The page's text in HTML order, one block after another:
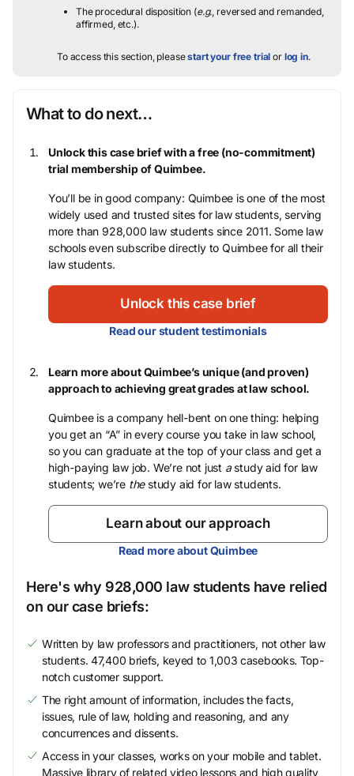
The procedural disposition (e.g., reversed and remanded,
affirmed, etc.).
To access this section, pleasestart your free trial or log in.
What to do next…
Unlock this case brief with a free (no-commitment)
trial membership of Quimbee.
You’ll be in good company: Quimbee is one of the most
widely used and trusted sites for law students, serving
more than 928,000 law students since 2011. Some law
schools even subscribe directly to Quimbee for all their
law students.
Unlock this case brief
Read our student testimonials
Learn more about Quimbee’s unique (and proven)
approach to achieving great grades at law school.
Quimbee is a company hell-bent on one thing: helping
you get an “A” in every course you take in law school,
so you can graduate at the top of your class and get a
high-paying law job. We’re not just astudy aid for law
students; we’re thestudy aid for law students.
Learn about our approach
Read more about Quimbee
Here's why 928,000 law students have relied
on our case briefs:
Written by law professors and practitioners, not other law
students. 47,400 briefs, keyed to 1,003 casebooks. Top-
notch customer support.
The right amount of information, includes the facts,
issues, rule of law, holding and reasoning, and any
concurrences and dissents.
Access in your classes, works on your mobile and tablet.
Massive library of related video lessons and high quality